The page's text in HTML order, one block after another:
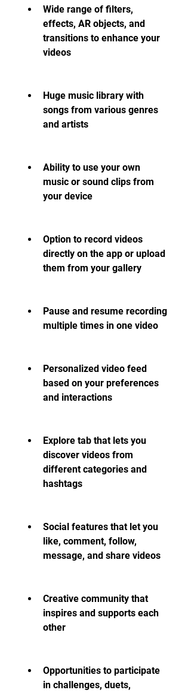
Wide range of filters,
effects, AR objects, and
transitions to enhance your
videos
Huge music library with
songs from various genres
and artists
Ability to use your own
music or sound clips from
your device
Option to record videos
directly on the app or upload
them from your gallery
Pause and resume recording
multiple times in one video
Personalized video feed
based on your preferences
and interactions
Explore tab that lets you
discover videos from
different categories and
hashtags
Social features that let you
like, comment, follow,
message, and share videos
Creative community that
inspires and supports each
other
Opportunities to participate
in challenges, duets,